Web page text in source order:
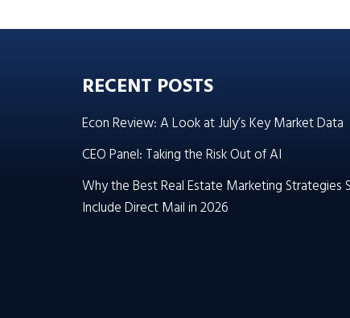
RECENT POSTS
Econ Review: A Look at July’s Key Market Data
CEO Panel: Taking the Risk Out of AI
Why the Best Real Estate Marketing Strategies
Include Direct Mail in 2026